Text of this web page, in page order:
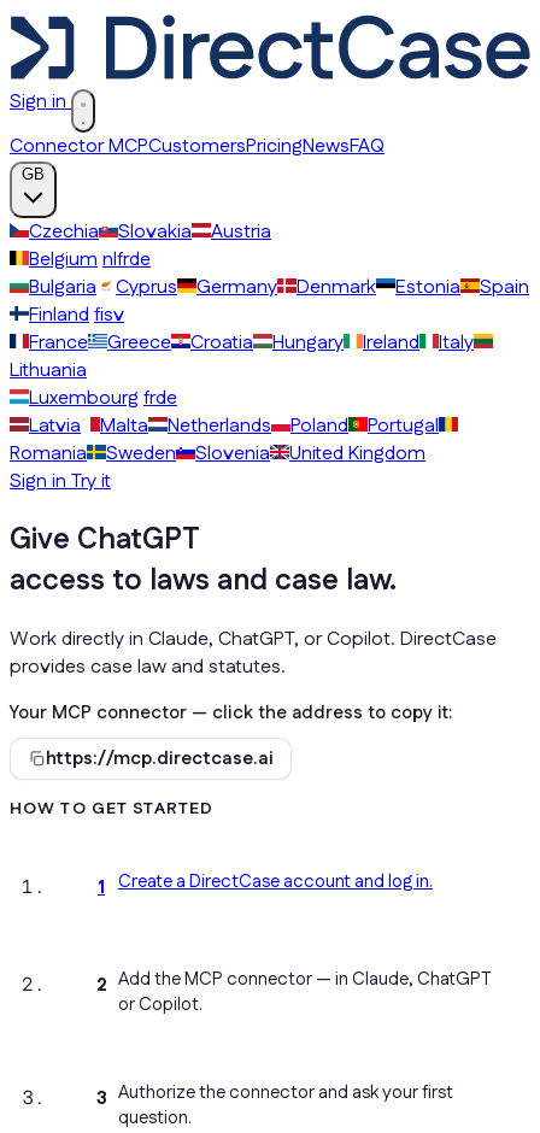
Sign in
Connector MCPCustomersPricingNewsFAQ
Czechia Slovakia
Austria
Belgiumnlfrde
Bulgaria
Cyprus Germany Denmark Estonia
Spain
Finlandfisv
France
Greece Croatia Hungary Ireland
Italy
Lithuania
Luxembourg frde
Latvia
Malta Netherlands Poland
Portugal
Romania
Sweden Slovenia
United Kingdom
Sign inTry it
Give your AI
access to laws and case law.
Work directly in Claude, ChatGPT, or Copilot. DirectCase
provides case law and statutes.
Your MCP connector — click the address to copy it:
https://mcp.directcase.ai
HOW TO GET STARTED
1 Create a DirectCase account and log in.
2 Add the MCP connector — in Claude, ChatGPT
or Copilot.
3 Authorize the connector and ask your first
question.